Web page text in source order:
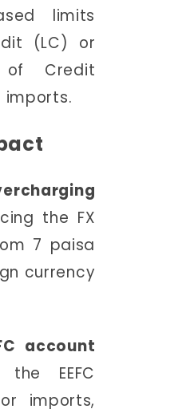
limits
(LC) or
of Credit
imports.
the FX
7 paisa
currency
account
EEFC
imports,